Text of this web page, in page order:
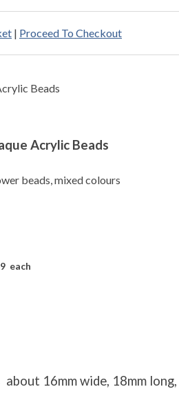
| Proceed To Checkout
Acrylic Beads
beads, mixed colours
each
16mm wide, 18mm long,